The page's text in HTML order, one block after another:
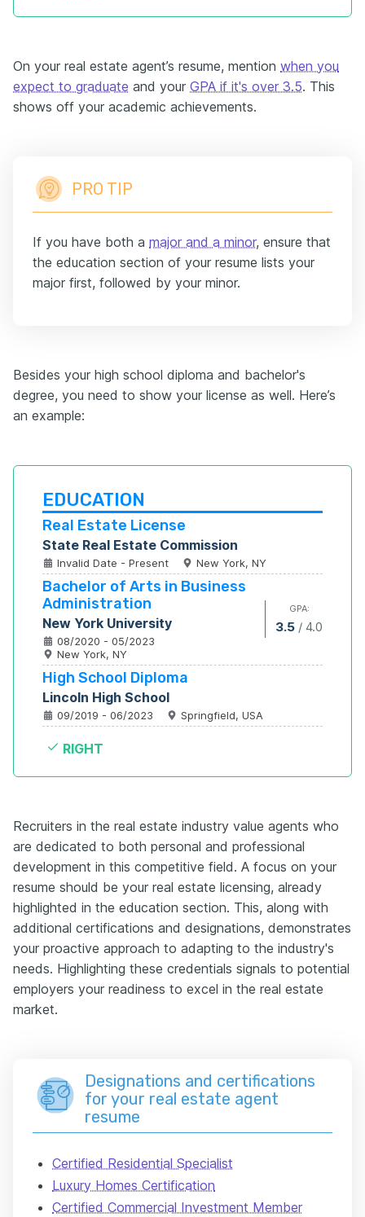
On your real estate agent’s resume, mention when you
expect to graduate and your GPA if it's over 3.5. This
shows off your academic achievements.
PRO TIP
If you have both a major and a minor, ensure that
the education section of your resume lists your
major first, followed by your minor.
Besides your high school diploma and bachelor's
degree, you need to show your license as well. Here’s
an example:
EDUCATION
Real Estate License
State Real Estate Commission
Invalid Date - Present New York, NY
Bachelor of Arts in Business
Administration
New York University
08/2020 - 05/2023
New York, NY
GPA:
3.5 / 4.0
High School Diploma
Lincoln High School
09/2019 - 06/2023 Springfield, USA
RIGHT
Recruiters in the real estate industry value agents who
are dedicated to both personal and professional
development in this competitive field. A focus on your
resume should be your real estate licensing, already
highlighted in the education section. This, along with
additional certifications and designations, demonstrates
your proactive approach to adapting to the industry's
needs. Highlighting these credentials signals to potential
employers your readiness to excel in the real estate
market.
Designations and certifications
for your real estate agent
resume
Certified Residential Specialist
Luxury Homes Certification
Certified Commercial Investment Member